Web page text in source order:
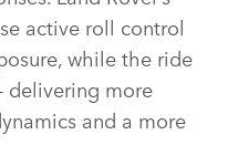
active roll control
while the ride
delivering more
and a more